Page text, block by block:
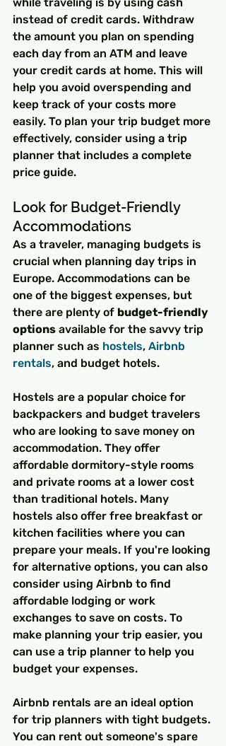
instead of credit cards. Withdraw
the amount you plan on spending
each day from an ATM and leave
your credit cards at home. This will
help you avoid overspending and
keep track of your costs more
easily. To plan your trip budget more
effectively, consider using a trip
planner that includes a complete
price guide.
Look for Budget-Friendly
Accommodations
As a traveler, managing budgets is
crucial when planning day trips in
Europe. Accommodations can be
one of the biggest expenses, but
there are plenty of budget-friendly
options available for the savvy trip
planner such as hostels, Airbnb
rentals, and budget hotels.
Hostels are a popular choice for
backpackers and budget travelers
who are looking to save money on
accommodation. They offer
affordable dormitory-style rooms
and private rooms at a lower cost
than traditional hotels. Many
hostels also offer free breakfast or
kitchen facilities where you can
prepare your meals. If you're looking
for alternative options, you can also
consider using Airbnb to find
affordable lodging or work
exchanges to save on costs. To
make planning your trip easier, you
can use a trip planner to help you
budget your expenses.
Airbnb rentals are an ideal option
for trip planners with tight budgets.
You can rent out someone's spare